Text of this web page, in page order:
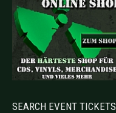
SEARCH EVENT TICKETS